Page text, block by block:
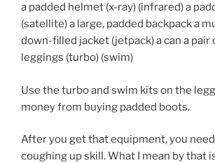
a padded helmet (x-ray) (infrared) a
(satellite) a large, padded backpack a
down-filled jacket (jetpack) a can a pair
leggings (turbo) (swim)
Use the turbo and swim kits on the
money from buying padded boots.
After you get that equipment, you
coughing up skill. What I mean by that